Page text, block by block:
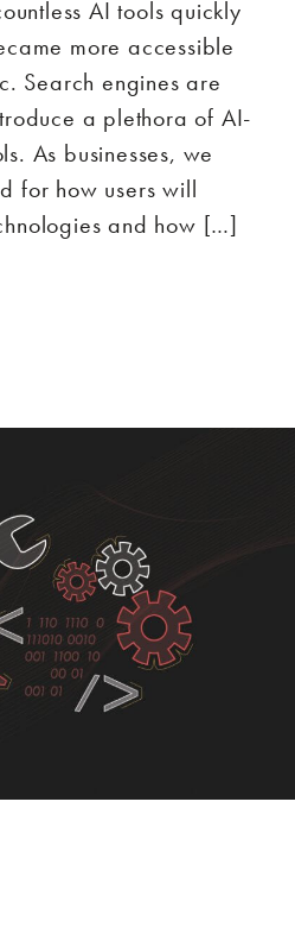
AI tools quickly
more accessible
Search engines are
a plethora of AI-
As businesses, we
for how users will
and how […]